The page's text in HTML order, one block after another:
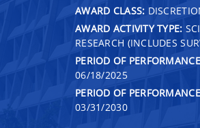
AWARD CLASS:
AWARD ACTIVITY TYPE:
RESEARCH (INCLUDES
PERIOD OF
06/18/2025
PERIOD OF
03/31/2030